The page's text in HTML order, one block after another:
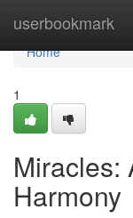
userbookmark
Home
Home
1
Miracles:
Harmony